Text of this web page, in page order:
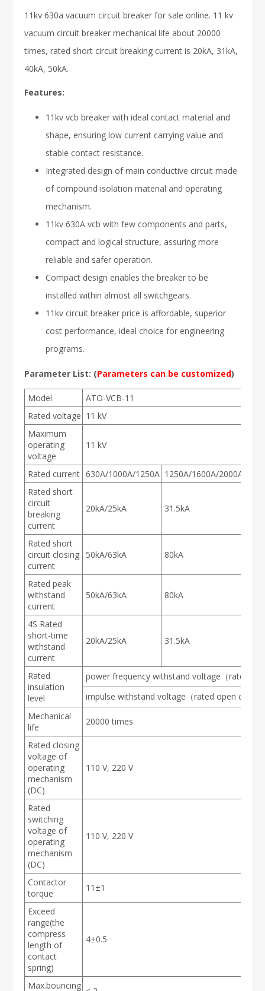
11kv 630a vacuum circuit breaker for sale online. 11 kv
vacuum circuit breaker mechanical life about 20000
times, rated short circuit breaking current is 20kA, 31kA,
40kA, 50kA.
Features:
11kv vcb breaker with ideal contact material and
shape, ensuring low current carrying value and
stable contact resistance.
Integrated design of main conductive circuit made
of compound isolation material and operating
mechanism.
11kv 630A vcb with few components and parts,
compact and logical structure, assuring more
reliable and safer operation.
Compact design enables the breaker to be
installed within almost all switchgears.
11kv circuit breaker price is affordable, superior
cost performance, ideal choice for engineering
programs.
Parameter List: (Parameters can be customized)
Model
ATO-VCB-11
Rated voltage 11 kV
Maximum
operating
voltage
11 kV
Rated current 630A/1000A/1250A 1250A/1600A/2000A/
Rated short
circuit
breaking
current
20kA/25kA 31.5kA
Rated short
circuit closing
current
50kA/63kA 80kA
Rated peak
withstand
current
50kA/63kA 80kA
4S Rated
short-time
withstand
current
20kA/25kA 31.5kA
Rated
insulation
level
power frequency withstand voltage（rated
impulse withstand voltage（rated open circuit
Mechanical
life
20000 times
Rated closing
voltage of
operating
mechanism
(DC)
110 V, 220 V
Rated
switching
voltage of
operating
mechanism
(DC)
110 V, 220 V
Contactor
torque
11±1
Exceed
range(the
compress
length of
contact
spring)
4±0.5
Max.bouncing